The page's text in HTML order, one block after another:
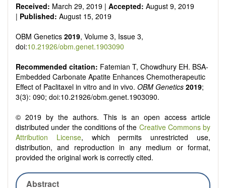
Received: March 29, 2019 | Accepted: August 9, 2019
| Published: August 15, 2019
OBM Genetics 2019, Volume 3, Issue 3,
doi:10.21926/obm.genet.1903090
Recommended citation: Fatemian T, Chowdhury EH. BSA-
Embedded Carbonate Apatite Enhances Chemotherapeutic
Effect of Paclitaxel in vitro and in vivo. OBM Genetics 2019;
3(3): 090; doi:10.21926/obm.genet.1903090.
© 2019 by the authors. This is an open access article
distributed under the conditions of the Creative Commons by
Attribution License, which permits unrestricted use,
distribution, and reproduction in any medium or format,
provided the original work is correctly cited.
Abstract